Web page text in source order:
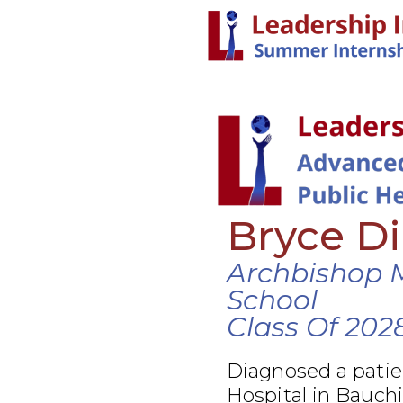
Bryce
Archbishop
School
Class Of
Diagnosed a
Hospital in